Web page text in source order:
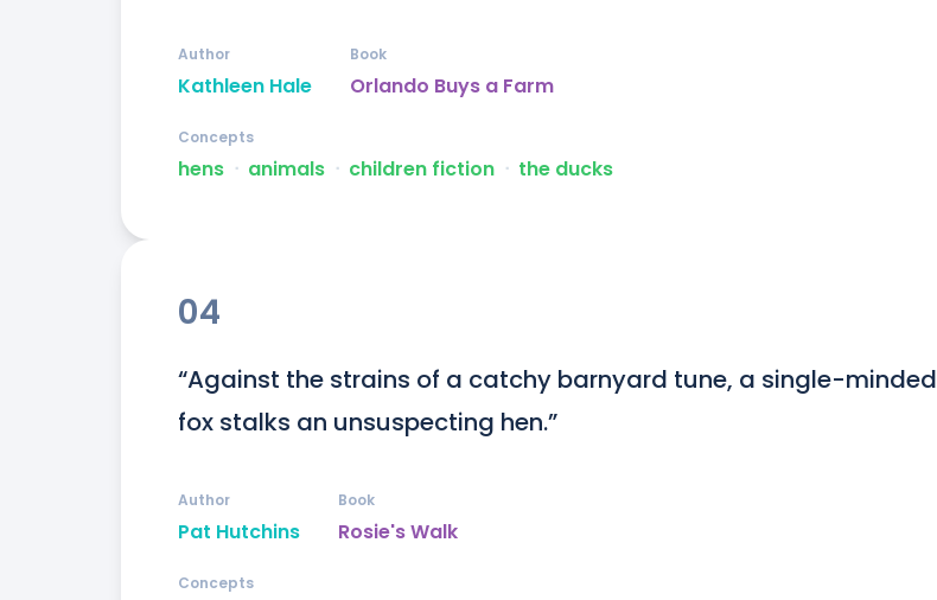
Kathleen Hale
Author
Orlando Buys a Farm
Book
hens ᐧ animals ᐧ children fiction ᐧ the ducks
Concepts
04
“Against the strains of a catchy barnyard tune, a single-minded
fox stalks an unsuspecting hen.”
Pat Hutchins
Author
Rosie's Walk
Book
Concepts